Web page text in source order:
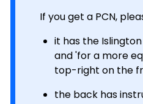
If you get a PCN,
it has the
and 'for a more
top-right on the
the back has